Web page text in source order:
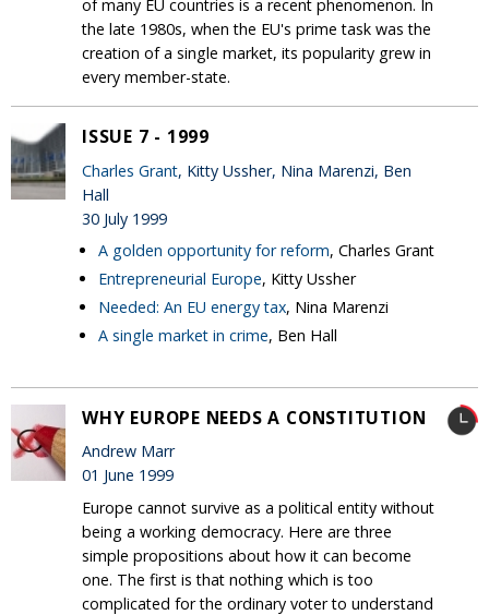
of many EU countries is a recent phenomenon. In
the late 1980s, when the EU's prime task was the
creation of a single market, its popularity grew in
every member-state.
ISSUE 7 - 1999
Charles Grant, Kitty Ussher, Nina Marenzi, Ben
Hall
30 July 1999
A golden opportunity for reform, Charles Grant
Entrepreneurial Europe, Kitty Ussher
Needed: An EU energy tax, Nina Marenzi
A single market in crime, Ben Hall
WHY EUROPE NEEDS A CONSTITUTION
Andrew Marr
01 June 1999
Europe cannot survive as a political entity without
being a working democracy. Here are three
simple propositions about how it can become
one. The first is that nothing which is too
complicated for the ordinary voter to understand